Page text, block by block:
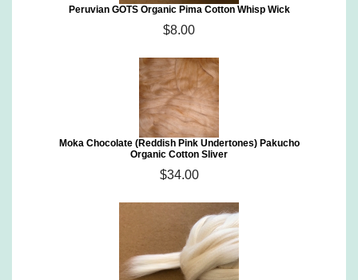
Peruvian GOTS Organic Pima Cotton Whisp Wick
$8.00
Moka Chocolate (Reddish Pink Undertones) Pakucho
Organic Cotton Sliver
$34.00